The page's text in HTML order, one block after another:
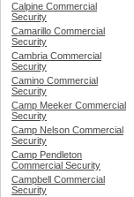
Calpine Commercial
Security
Camarillo Commercial
Security
Cambria Commercial
Security
Camino Commercial
Security
Camp Meeker Commercial
Security
Camp Nelson Commercial
Security
Camp Pendleton
Commercial Security
Campbell Commercial
Security